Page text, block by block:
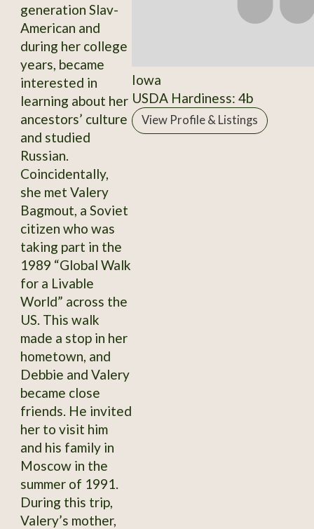
generation Slav-
American and
during her college
years, became
interested in
learning about her
ancestors’ culture
and studied
Russian.
Coincidentally,
she met Valery
Bagmout, a Soviet
citizen who was
taking part in the
1989 “Global Walk
for a Livable
World” across the
US. This walk
made a stop in her
hometown, and
Debbie and Valery
became close
friends. He invited
her to visit him
and his family in
Moscow in the
summer of 1991.
During this trip,
Valery’s mother,
Iowa
USDA Hardiness: 4b
View Profile & Listings